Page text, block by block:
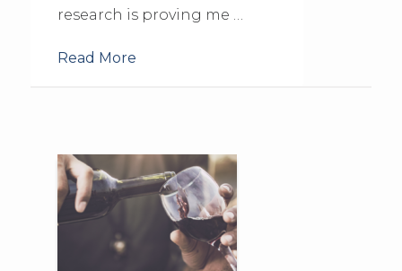
research is proving me …
Read More